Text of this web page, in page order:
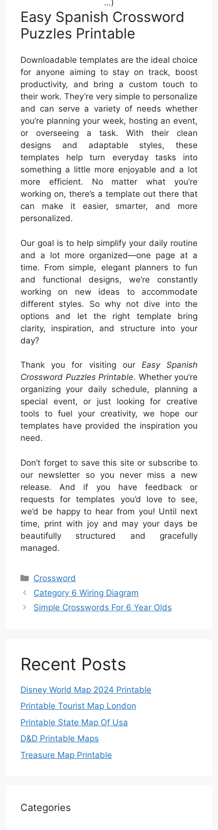
…)
Easy Spanish Crossword
Puzzles Printable
Downloadable templates are the ideal choice
for anyone aiming to stay on track, boost
productivity, and bring a custom touch to
their work. They’re very simple to personalize
and can serve a variety of needs whether
you’re planning your week, hosting an event,
or overseeing a task. With their clean
designs and adaptable styles, these
templates help turn everyday tasks into
something a little more enjoyable and a lot
more efficient. No matter what you’re
working on, there’s a template out there that
can make it easier, smarter, and more
personalized.
Our goal is to help simplify your daily routine
and a lot more organized—one page at a
time. From simple, elegant planners to fun
and functional designs, we’re constantly
working on new ideas to accommodate
different styles. So why not dive into the
options and let the right template bring
clarity, inspiration, and structure into your
day?
Thank you for visiting our Easy Spanish
Crossword Puzzles Printable. Whether you’re
organizing your daily schedule, planning a
special event, or just looking for creative
tools to fuel your creativity, we hope our
templates have provided the inspiration you
need.
Don’t forget to save this site or subscribe to
our newsletter so you never miss a new
release. And if you have feedback or
requests for templates you’d love to see,
we’d be happy to hear from you! Until next
time, print with joy and may your days be
beautifully structured and gracefully
managed.
Categories
Crossword
Category 6 Wiring Diagram
Simple Crosswords For 6 Year Olds
Recent Posts
Disney World Map 2024 Printable
Printable Tourist Map London
Printable State Map Of Usa
D&D Printable Maps
Treasure Map Printable
Categories